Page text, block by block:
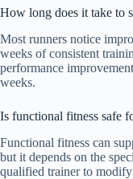
How long does it take to
Most runners notice
weeks of consistent
performance
weeks.
Is functional fitness safe
Functional fitness can
but it depends on the
qualified trainer to